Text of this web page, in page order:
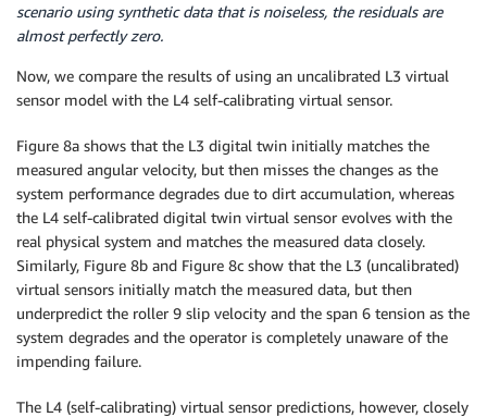
scenario using synthetic data that is noiseless, the residuals are
almost perfectly zero.
Now, we compare the results of using an uncalibrated L3 virtual
sensor model with the L4 self-calibrating virtual sensor.
Figure 8a shows that the L3 digital twin initially matches the
measured angular velocity, but then misses the changes as the
system performance degrades due to dirt accumulation, whereas
the L4 self-calibrated digital twin virtual sensor evolves with the
real physical system and matches the measured data closely.
Similarly, Figure 8b and Figure 8c show that the L3 (uncalibrated)
virtual sensors initially match the measured data, but then
underpredict the roller 9 slip velocity and the span 6 tension as the
system degrades and the operator is completely unaware of the
impending failure.
The L4 (self-calibrating) virtual sensor predictions, however, closely